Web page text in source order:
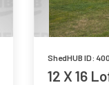
ShedHUB ID:
12 X 16